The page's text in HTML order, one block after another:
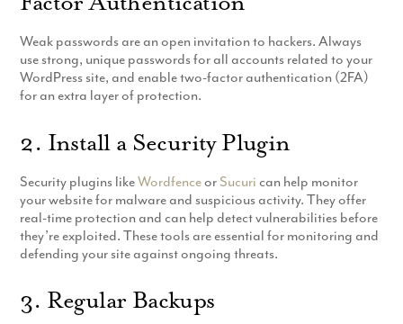
Weak passwords are an open invitation to hackers. Always
use strong, unique passwords for all accounts related to your
WordPress site, and enable two-factor authentication (2FA)
for an extra layer of protection.
2. Install a Security Plugin
Security plugins likeWordfenceorSucuri can help monitor
your website for malware and suspicious activity. They offer
real-time protection and can help detect vulnerabilities before
they’re exploited. These tools are essential for monitoring and
defending your site against ongoing threats.
3. Regular Backups